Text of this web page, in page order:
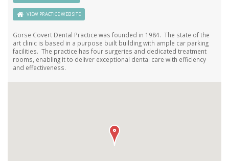
VIEW PRACTICE WEB SITE
Gorse Covert Dental Practice was founded in 1984. The state of the
art clinic is based in a purpose built building with ample car parking
facilities. The practice has four surgeries and dedicated treatment
rooms, enabling it to deliver exceptional dental care with efficiency
and effectiveness.